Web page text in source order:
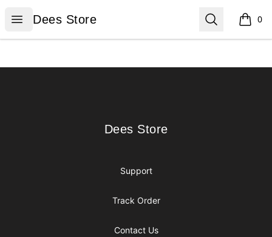
Open menu
Dees Store
Dees Store Search 0
items
Dees Store
Dees Store
Support
Track Order
Contact Us